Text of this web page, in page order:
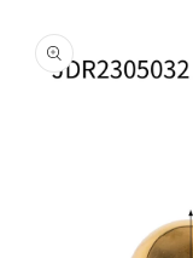
product
information